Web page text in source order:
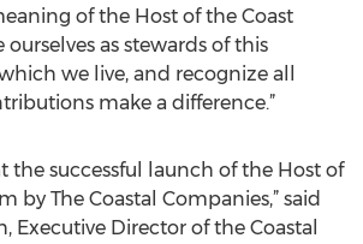
of the Host of the Coast
ourselves as stewards of this
we live, and recognize all
make a difference.”
the successful launch of the Host of
by The Coastal Companies,” said
Executive Director of the Coastal